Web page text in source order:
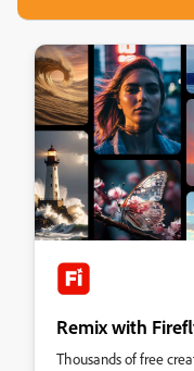
Remix with
Thousands of free